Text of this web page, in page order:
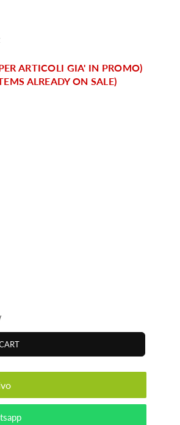
ARTICOLI GIA' IN PROMO)
ALREADY ON SALE)